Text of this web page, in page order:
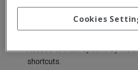
The links provide details of the
Access to main options by
shortcuts.
Cookies